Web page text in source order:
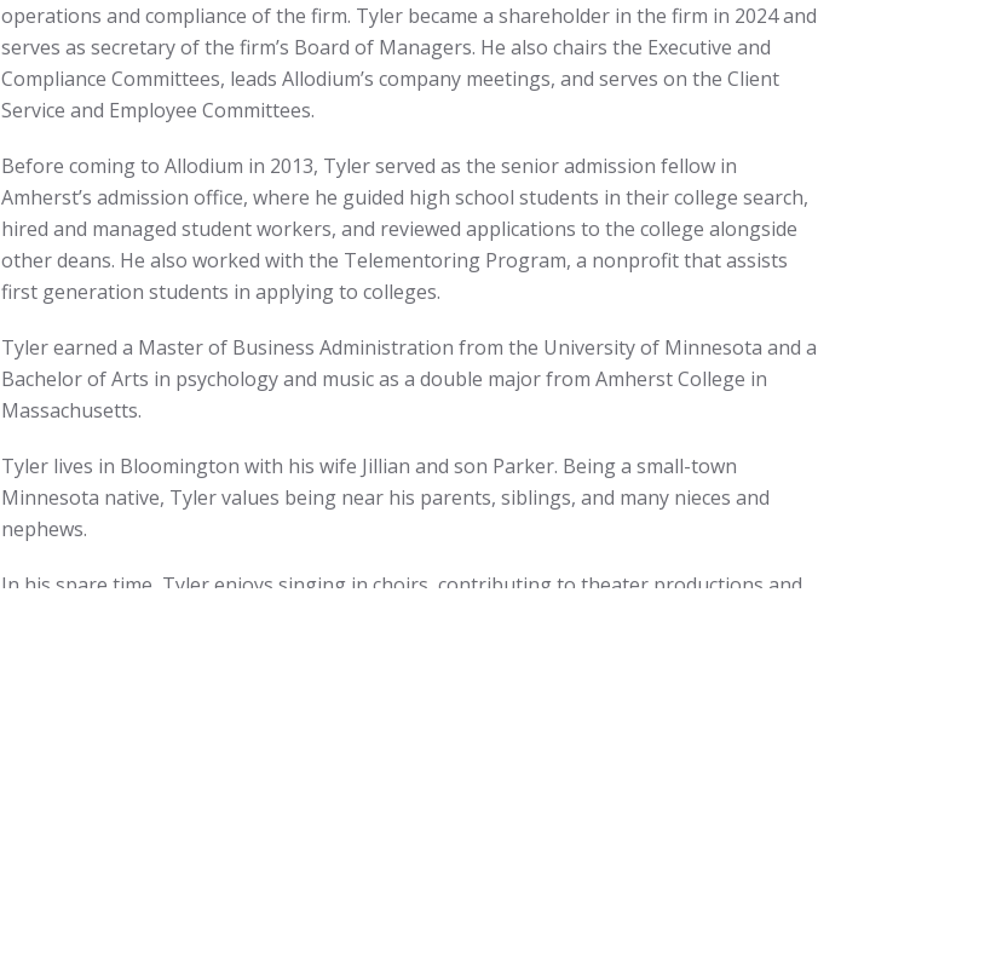
operations and compliance of the firm. Tyler became a shareholder in the firm in 2024 and
serves as secretary of the firm’s Board of Managers. He also chairs the Executive and
Compliance Committees, leads Allodium’s company meetings, and serves on the Client
Service and Employee Committees.
Before coming to Allodium in 2013, Tyler served as the senior admission fellow in
Amherst’s admission office, where he guided high school students in their college search,
hired and managed student workers, and reviewed applications to the college alongside
other deans. He also worked with the Telementoring Program, a nonprofit that assists
first generation students in applying to colleges.
Tyler earned a Master of Business Administration from the University of Minnesota and a
Bachelor of Arts in psychology and music as a double major from Amherst College in
Massachusetts.
Tyler lives in Bloomington with his wife Jillian and son Parker. Being a small-town
Minnesota native, Tyler values being near his parents, siblings, and many nieces and
nephews.
In his spare time, Tyler enjoys singing in choirs, contributing to theater productions and